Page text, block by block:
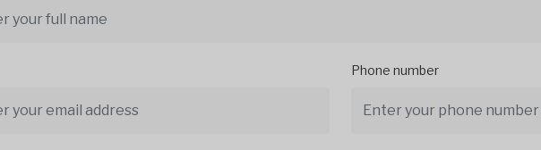
Phone number